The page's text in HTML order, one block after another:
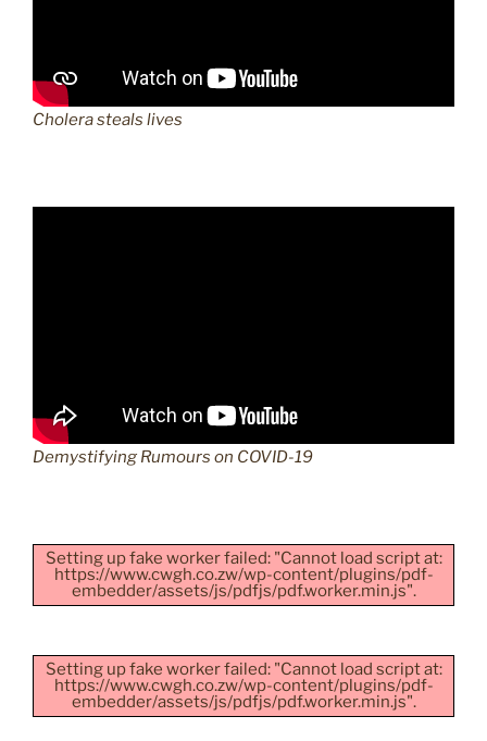
Cholera steals lives
Demystifying Rumours on COVID-19
Setting up fake worker failed: "Cannot load script at:
https://www.cwgh.co.zw/wp-content/plugins/pdf-
embedder/assets/js/pdfjs/pdf.worker.min.js".
Setting up fake worker failed: "Cannot load script at:
https://www.cwgh.co.zw/wp-content/plugins/pdf-
embedder/assets/js/pdfjs/pdf.worker.min.js".